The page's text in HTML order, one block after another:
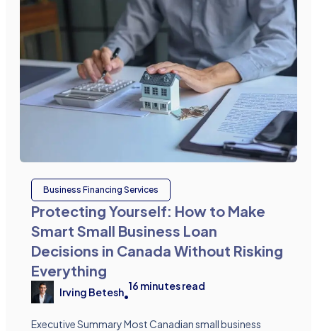
Business Financing Services
Protecting Yourself: How to Make
Smart Small Business Loan
Decisions in Canada Without Risking
Everything
Irving Betesh•
16 minutes read
Executive Summary Most Canadian small business